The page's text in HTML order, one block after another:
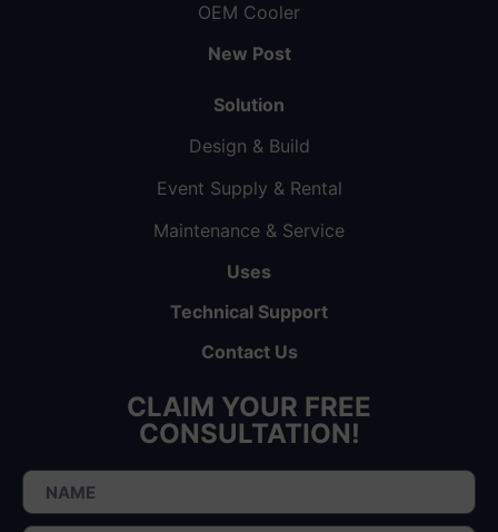
OEM Cooler
New Post
Solution
Design & Build
Event Supply & Rental
Maintenance & Service
Uses
Technical Support
Contact Us
CLAIM YOUR FREE
CONSULTATION!